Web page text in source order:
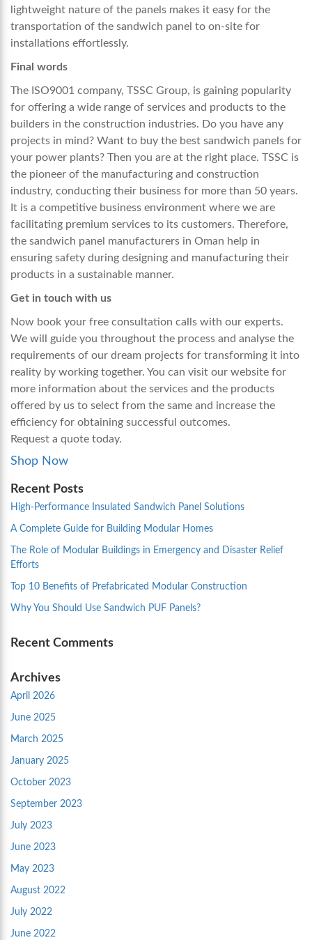
lightweight nature of the panels makes it easy for the
transportation of the sandwich panel to on-site for
installations effortlessly.
Final words
The ISO9001 company, TSSC Group, is gaining popularity
for offering a wide range of services and products to the
builders in the construction industries. Do you have any
projects in mind? Want to buy the best sandwich panels for
your power plants? Then you are at the right place. TSSC is
the pioneer of the manufacturing and construction
industry, conducting their business for more than 50 years.
It is a competitive business environment where we are
facilitating premium services to its customers. Therefore,
the sandwich panel manufacturers in Oman help in
ensuring safety during designing and manufacturing their
products in a sustainable manner.
Get in touch with us
Now book your free consultation calls with our experts.
We will guide you throughout the process and analyse the
requirements of our dream projects for transforming it into
reality by working together. You can visit our website for
more information about the services and the products
offered by us to select from the same and increase the
efficiency for obtaining successful outcomes.
Request a quote today.
Shop Now
Recent Posts
High-Performance Insulated Sandwich Panel Solutions
A Complete Guide for Building Modular Homes
The Role of Modular Buildings in Emergency and Disaster Relief
Efforts
Top 10 Benefits of Prefabricated Modular Construction
Why You Should Use Sandwich PUF Panels?
Recent Comments
Archives
April 2026
June 2025
March 2025
January 2025
October 2023
September 2023
July 2023
June 2023
May 2023
August 2022
July 2022
June 2022